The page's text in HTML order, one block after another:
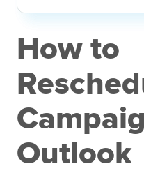
How to
Outlook